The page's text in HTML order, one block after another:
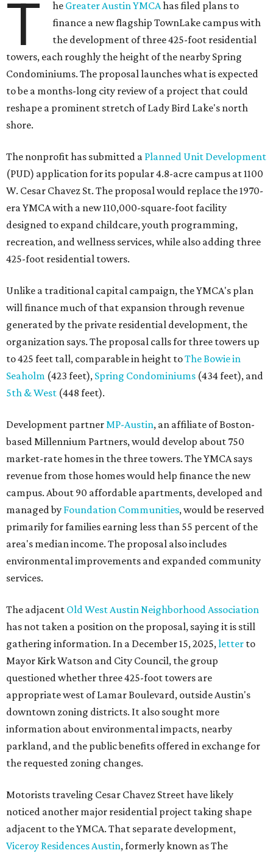
T he Greater Austin YMCAhas filed plans to
finance a new flagship TownLake campus with
the development of three 425-foot residential
towers, each roughly the height of the nearby Spring
Condominiums. The proposal launches what is expected
to be a months-long city review of a project that could
reshape a prominent stretch of Lady Bird Lake's north
shore.
The nonprofit has submitted a Planned Unit Development
(PUD) application for its popular 4.8-acre campus at 1100
W. Cesar Chavez St. The proposal would replace the 1970-
era YMCA with a new 110,000-square-foot facility
designed to expand childcare, youth programming,
recreation, and wellness services, while also adding three
425-foot residential towers.
Unlike a traditional capital campaign, the YMCA's plan
will finance much of that expansion through revenue
generated by the private residential development, the
organization says. The proposal calls for three towers up
to 425 feet tall, comparable in height toThe Bowie in
Seaholm (423 feet), Spring Condominiums (434 feet), and
5th & West (448 feet).
Development partnerMP-Austin, an affiliate of Boston-
based Millennium Partners, would develop about 750
market-rate homes in the three towers. The YMCA says
revenue from those homes would help finance the new
campus. About 90 affordable apartments, developed and
managed by Foundation Communities, would be reserved
primarily for families earning less than 55 percent of the
area's median income. The proposal also includes
environmental improvements and expanded community
services.
The adjacent Old West Austin Neighborhood Association
has not taken a position on the proposal, saying it is still
gathering information. In a December 15, 2025,letter to
Mayor Kirk Watson and City Council, the group
questioned whether three 425-foot towers are
appropriate west of Lamar Boulevard, outside Austin's
downtown zoning districts. It also sought more
information about environmental impacts, nearby
parkland, and the public benefits offered in exchange for
the requested zoning changes.
Motorists traveling Cesar Chavez Street have likely
noticed another major residential project taking shape
adjacent to the YMCA. That separate development,
Viceroy Residences Austin, formerly known as The